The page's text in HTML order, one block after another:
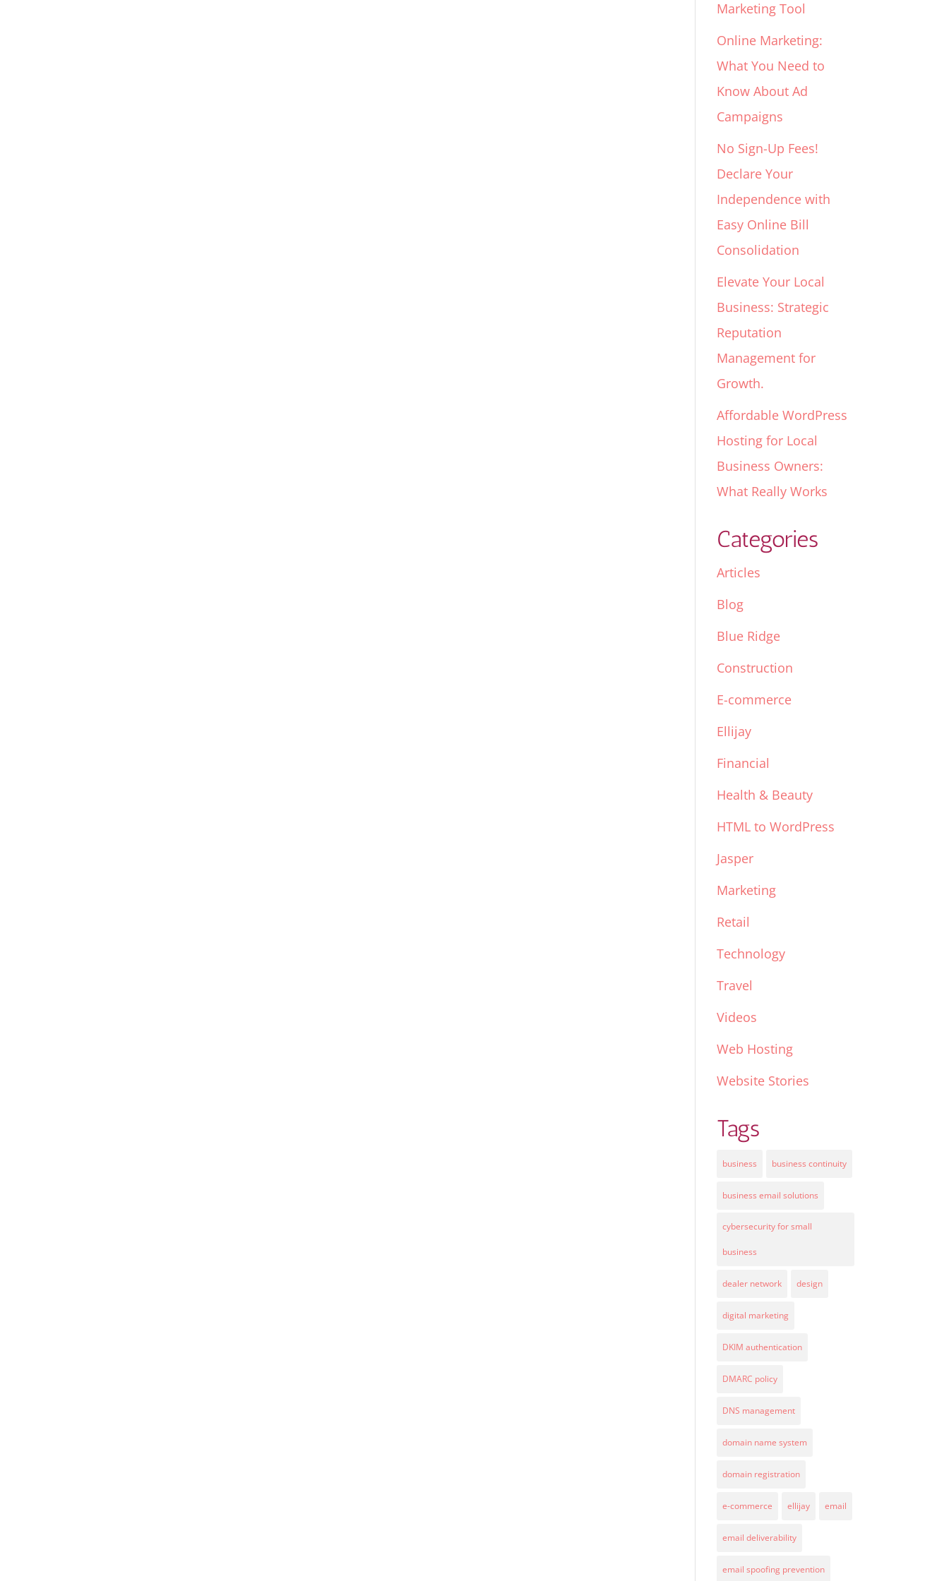
Marketing Tool
Online Marketing:
What You Need to
Know About Ad
Campaigns
No Sign-Up Fees!
Declare Your
Independence with
Easy Online Bill
Consolidation
Elevate Your Local
Business: Strategic
Reputation
Management for
Growth.
Affordable WordPress
Hosting for Local
Business Owners:
What Really Works
Categories
Articles
Blog
Blue Ridge
Construction
E-commerce
Ellijay
Financial
Health & Beauty
HTML to WordPress
Jasper
Marketing
Retail
Technology
Travel
Videos
Web Hosting
Website Stories
Tags
business business continuity
business email solutions
cybersecurity for small
business
dealer network design
digital marketing
DKIM authentication
DMARC policy
DNS management
domain name system
domain registration
e-commerce ellijay email
email deliverability
email spoofing prevention